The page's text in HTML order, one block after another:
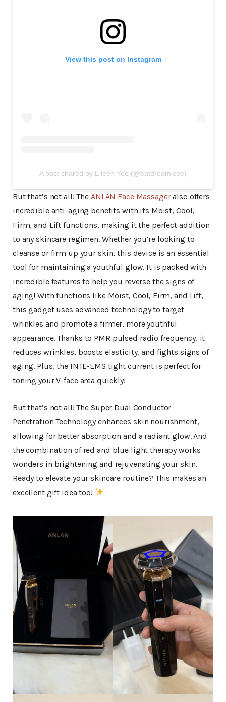
View this post on Instagram
A post shared by Eileen Yeo (@eatdreamlove)
But that’s not all! The ANLAN Face Massageralso offers
incredible anti-aging benefits with its Moist, Cool,
Firm, and Lift functions, making it the perfect addition
to any skincare regimen. Whether you’re looking to
cleanse or firm up your skin, this device is an essential
tool for maintaining a youthful glow. It is packed with
incredible features to help you reverse the signs of
aging! With functions like Moist, Cool, Firm, and Lift,
this gadget uses advanced technology to target
wrinkles and promote a firmer, more youthful
appearance. Thanks to PMR pulsed radio frequency, it
reduces wrinkles, boosts elasticity, and fights signs of
aging. Plus, the INTE-EMS tight current is perfect for
toning your V-face area quickly!
But that’s not all! The Super Dual Conductor
Penetration Technology enhances skin nourishment,
allowing for better absorption and a radiant glow. And
the combination of red and blue light therapy works
wonders in brightening and rejuvenating your skin.
Ready to elevate your skincare routine? This makes an
excellent gift idea too!